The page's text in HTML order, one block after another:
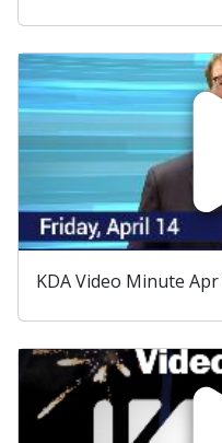
KDA Video Minute Apr